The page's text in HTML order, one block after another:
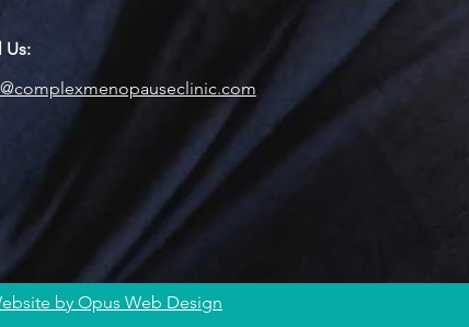
Us:
by Opus Web Design